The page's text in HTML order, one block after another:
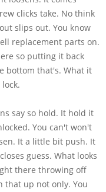
clicks take. No think
slips out. You know
replacement parts on.
so putting it back
bottom that's. What it
say so hold. It hold it
You can't won't
It a little bit push. It
guess. What looks
there throwing off
that up not only. You